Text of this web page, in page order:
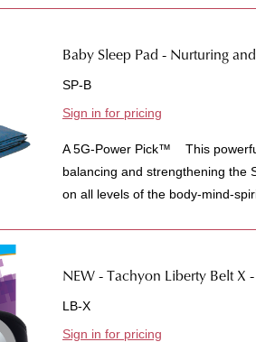
Baby Sleep Pad - Nurturing
SP-B
Sign in for pricing
A 5G-Power Pick™ This
balancing and strengthening the
on all levels of the body-mind-
NEW - Tachyon Liberty Belt X -
LB-X
Sign in for pricing